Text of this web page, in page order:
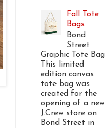
Fall Tote
Bags
Bond
Street
Graphic Tote Bag
This limited
edition canvas
tote bag was
created for the
opening of a new
J.Crew store on
Bond Street in